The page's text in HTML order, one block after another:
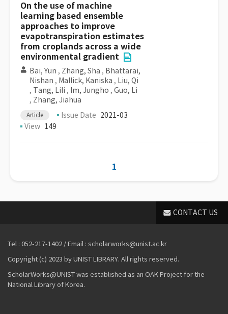
On the use of machine
learning based ensemble
approaches to improve
evapotranspiration estimates
from croplands across a wide
environmental gradient
Bai, Yun , Zhang, Sha , Bhattarai,
Nishan , Mallick, Kaniska , Liu, Qi
, Tang, Lili , Im, Jungho , Guo, Li
, Zhang, Jiahua
Article Issue Date 2021-03
View 149
1
CONTACT US
Tel : 052-217-1402 / Email : scholarworks@unist.ac.kr
Copyright (c) 2023 by UNIST LIBRARY. All rights reserved.
ScholarWorks@UNIST was established as an OAK Project for the
National Library of Korea.